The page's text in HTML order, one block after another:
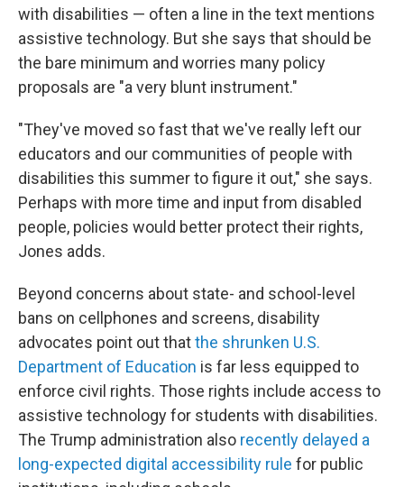
with disabilities — often a line in the text mentions
assistive technology. But she says that should be
the bare minimum and worries many policy
proposals are "a very blunt instrument."
"They've moved so fast that we've really left our
educators and our communities of people with
disabilities this summer to figure it out," she says.
Perhaps with more time and input from disabled
people, policies would better protect their rights,
Jones adds.
Beyond concerns about state- and school-level
bans on cellphones and screens, disability
advocates point out thatthe shrunken U.S.
Department of Education is far less equipped to
enforce civil rights. Those rights include access to
assistive technologyfor students with disabilities.
The Trump administration also recently delayed a
long-expected digital accessibility rule for public